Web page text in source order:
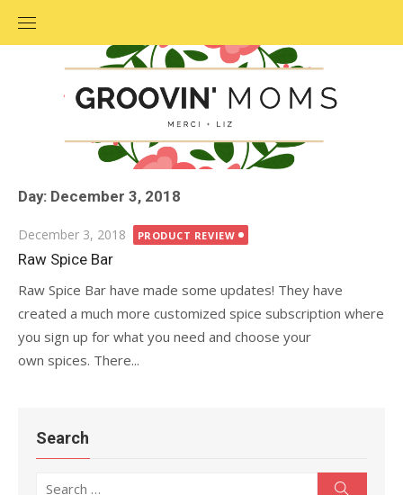
Day: December 3, 2018
Posted
on
December 3, 2018 PRODUCT REVIEW
Raw Spice Bar
Raw Spice Bar have made some updates! They have
created a much more customized spice subscription where
you sign up for what you need and choose your
own spices. There...
Search
Search